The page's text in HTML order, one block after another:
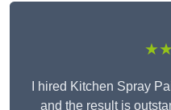
I hired Kitchen Spray
and the result is